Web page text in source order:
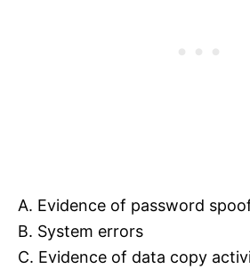
A. Evidence of password
B. System errors
C. Evidence of data copy